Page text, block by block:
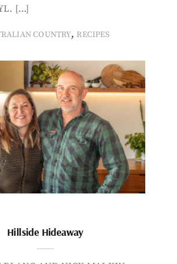
[…]
COUNTRY, RECIPES
Hillside Hideaway